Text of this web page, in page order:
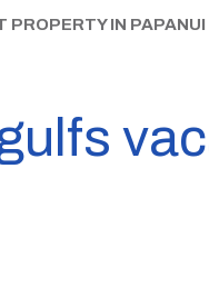
PROPERTY IN PAPANUI